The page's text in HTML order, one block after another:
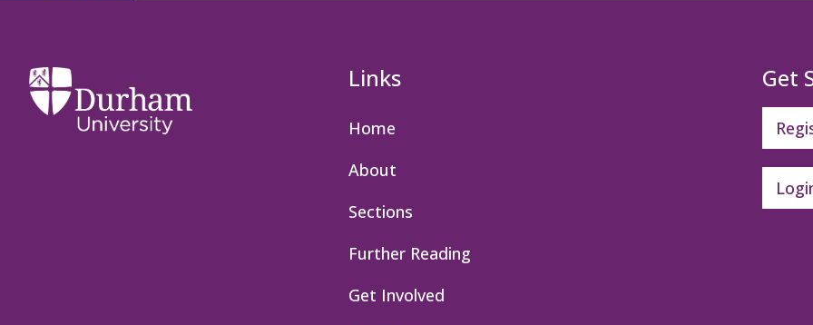
Links
Home
About
Sections
Further Reading
Get Involved
Get